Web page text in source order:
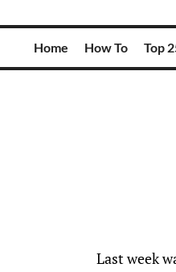
Home How To Top
Last week